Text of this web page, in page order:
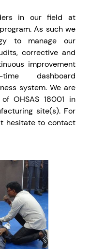
in our field at
As such we
to manage our
corrective and
improvement
dashboard
system. We are
OHSAS 18001 in
site(s). For
hesitate to contact